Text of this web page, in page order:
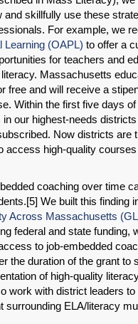
skillfully use these
For example, we
Learning (OAPL) to offer a
for teachers and
Massachusetts
free and will receive a
Within the first five days of
our highest-needs
Now districts are
access high-quality
coaching over time
We built this finding
Across Massachusetts
federal and state funding,
to job-embedded
the duration of the grant to
of high-quality
work with district leaders to
surrounding ELA/literacy